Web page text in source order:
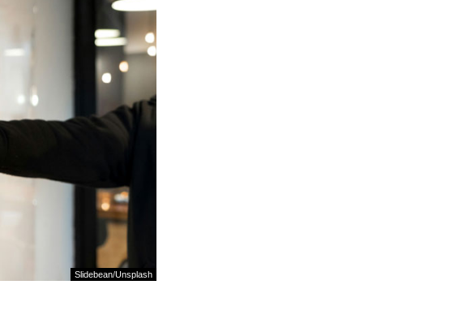
Slidebean/Unsplash